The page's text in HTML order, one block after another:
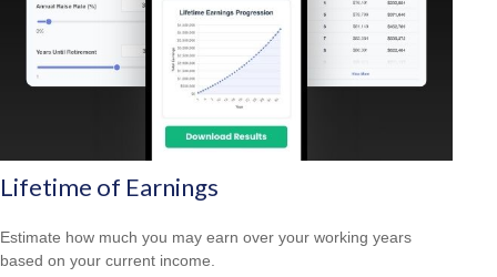
Lifetime of Earnings
Estimate how much you may earn over your working years
based on your current income.